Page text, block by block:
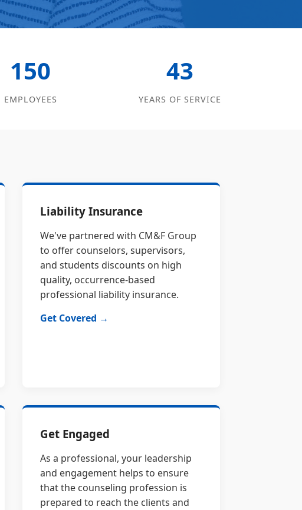
150
EMPLOYEES
43
YEARS OF SERVICE
Liability Insurance
We've partnered with CM&F Group
to offer counselors, supervisors,
and students discounts on high
quality, occurrence-based
professional liability insurance.
Get Covered →
Get Engaged
As a professional, your leadership
and engagement helps to ensure
that the counseling profession is
prepared to reach the clients and